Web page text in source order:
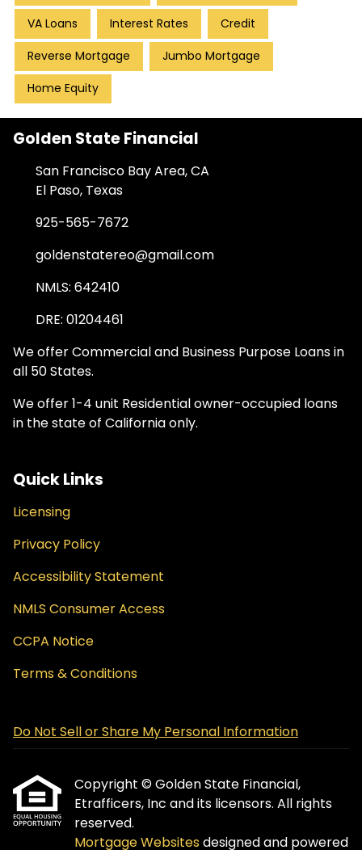
VA Loans Interest Rates Credit
Reverse Mortgage Jumbo Mortgage
Home Equity
Golden State Financial
San Francisco Bay Area, CA
El Paso, Texas
925-565-7672
goldenstatereo@gmail.com
NMLS: 642410
DRE: 01204461
We offer Commercial and Business Purpose Loans in
all 50 States.
We offer 1-4 unit Residential owner-occupied loans
in the state of California only.
Quick Links
Licensing
Privacy Policy
Accessibility Statement
NMLS Consumer Access
CCPA Notice
Terms & Conditions
Do Not Sell or Share My Personal Information
Copyright © Golden State Financial,
Etrafficers, Inc and its licensors. All rights
reserved.
Mortgage Websitesdesigned and powered